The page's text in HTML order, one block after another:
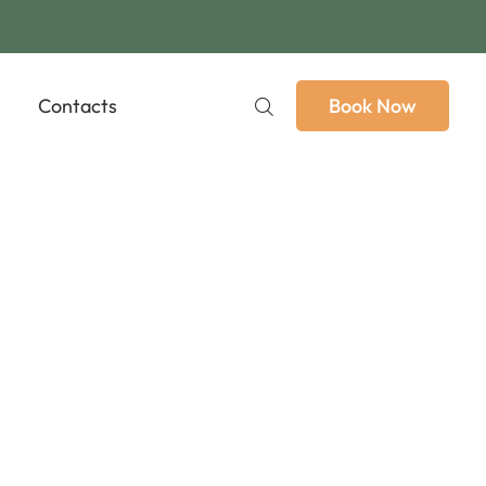
Contacts Book Now